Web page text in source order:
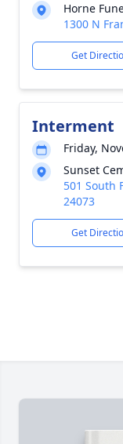
Horne
1300 N
Get
Interment
Friday,
Sunset
501 South
24073
Get